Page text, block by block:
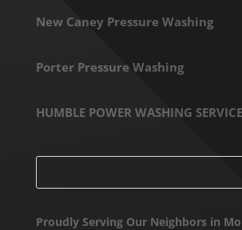
New Caney Pressure Washing
Porter Pressure Washing
HUMBLE POWER WASHING SERVICE
Proudly Serving Our Neighbors in